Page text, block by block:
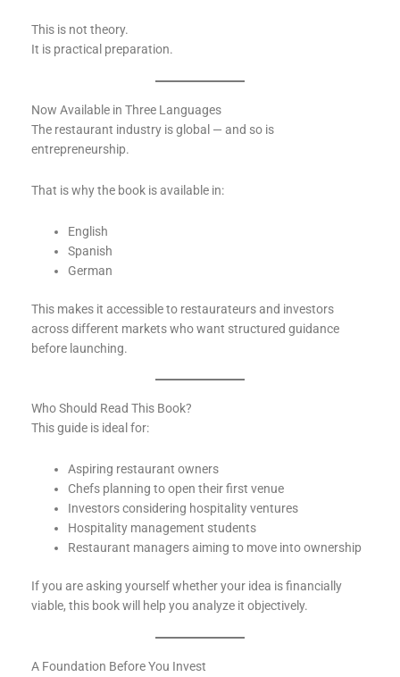
This is not theory.
It is practical preparation.
Now Available in Three Languages
The restaurant industry is global — and so is
entrepreneurship.
That is why the book is available in:
English
Spanish
German
This makes it accessible to restaurateurs and investors
across different markets who want structured guidance
before launching.
Who Should Read This Book?
This guide is ideal for:
Aspiring restaurant owners
Chefs planning to open their first venue
Investors considering hospitality ventures
Hospitality management students
Restaurant managers aiming to move into ownership
If you are asking yourself whether your idea is financially
viable, this book will help you analyze it objectively.
A Foundation Before You Invest